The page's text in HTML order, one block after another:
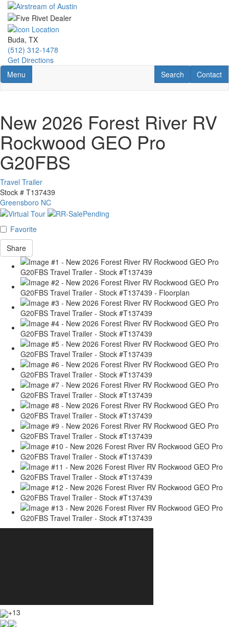
Skip
main
content
Buda, TX
(512) 312-1478
Get Directions
Toggle navigation
Menu Contact
Contact
RV Search
Search
New 2026 Forest River RV
Rockwood GEO Pro
G20FBS
Travel Trailer
Stock # T137439
Greensboro NC
Favorite
Share
+13